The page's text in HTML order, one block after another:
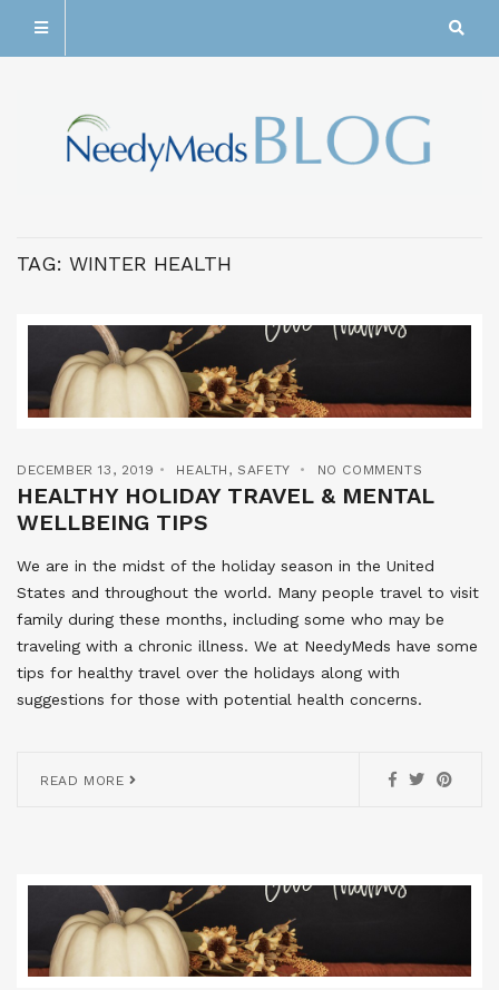
TAG: WINTER HEALTH
DECEMBER 13, 2019 HEALTH , SAFETY NO COMMENTS
HEALTHY HOLIDAY TRAVEL & MENTAL
WELLBEING TIPS
We are in the midst of the holiday season in the United
States and throughout the world. Many people travel to visit
family during these months, including some who may be
traveling with a chronic illness. We at NeedyMeds have some
tips for healthy travel over the holidays along with
suggestions for those with potential health concerns.
READ MORE